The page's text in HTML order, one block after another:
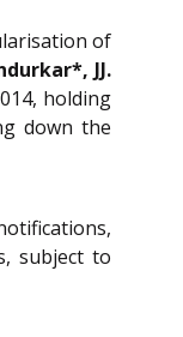
of
JJ.
holding
down the
subject to